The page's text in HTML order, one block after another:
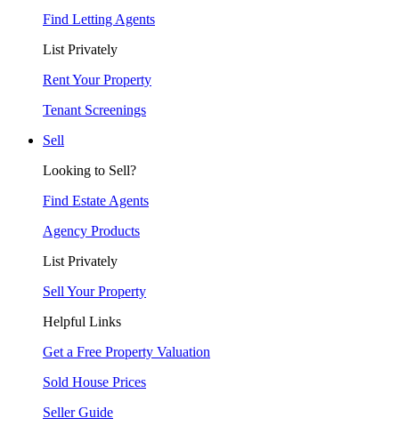
Find Letting Agents
List Privately
Rent Your Property
Tenant Screenings
Sell
Looking to Sell?
Find Estate Agents
Agency Products
List Privately
Sell Your Property
Helpful Links
Get a Free Property Valuation
Sold House Prices
Seller Guide